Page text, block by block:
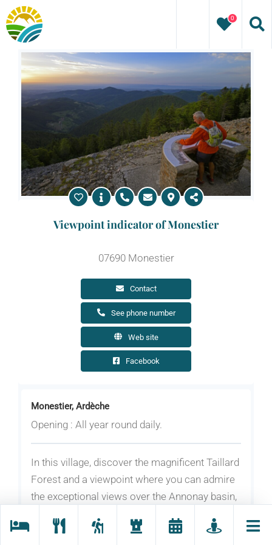
Skip
to
content
0
Monestier, Ardèche
Opening : All year round daily.
In this village, discover the magnificent Taillard
Forest and a viewpoint where you can admire
the exceptional views over the Annonay basin,
and the Aravis range.
Viewpoint indicator of Monestier
07690 Monestier
Contact
See phone number
Web site
Facebook